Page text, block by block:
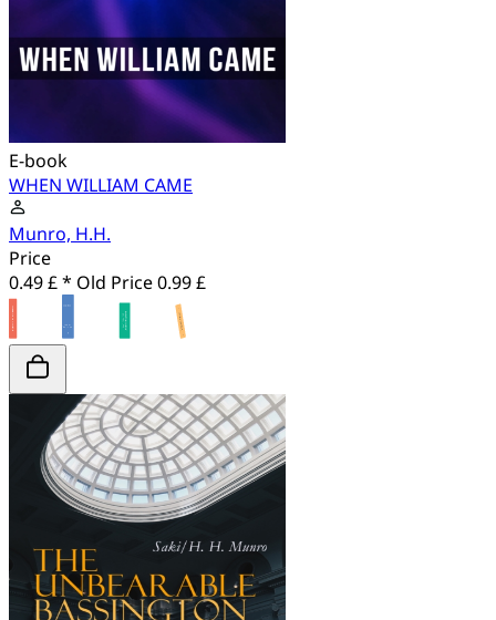
E-book
WHEN WILLIAM CAME
Munro, H.H.
Price
0.49 £ * Old Price0.99 £